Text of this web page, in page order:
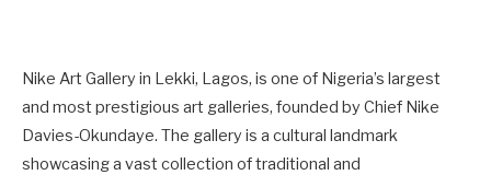
Nike Art Gallery in Lekki, Lagos, is one of Nigeria’s largest
and most prestigious art galleries, founded by Chief Nike
Davies-Okundaye. The gallery is a cultural landmark
showcasing a vast collection of traditional and